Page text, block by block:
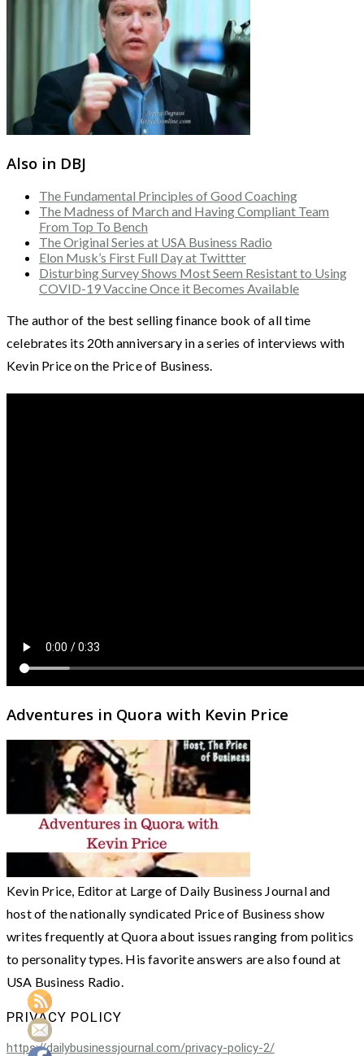
Also in DBJ
The Fundamental Principles of Good Coaching
The Madness of March and Having Compliant Team
From Top To Bench
The Original Series at USA Business Radio
Elon Musk’s First Full Day at Twittter
Disturbing Survey Shows Most Seem Resistant to Using
COVID-19 Vaccine Once it Becomes Available
The author of the best selling finance book of all time
celebrates its 20th anniversary in a series of interviews with
Kevin Price on the Price of Business.
Adventures in Quora with Kevin Price
Kevin Price, Editor at Large of Daily Business Journal and
host of the nationally syndicated Price of Business show
writes frequently at Quora about issues ranging from politics
to personality types. His favorite answers are also found at
USA Business Radio.
PRIVACY POLICY
https://dailybusinessjournal.com/privacy-policy-2/